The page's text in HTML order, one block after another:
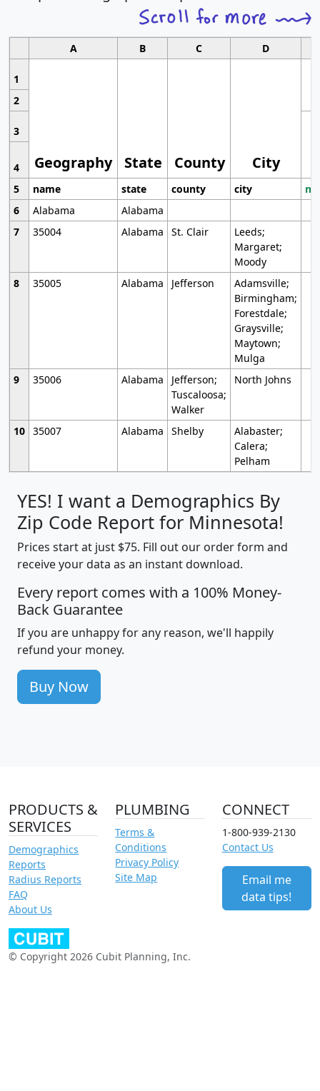
A B C D
1
Geography State County City
2
3
4
5
name state county city
6
Alabama
Alabama
7
35004 Alabama St. Clair
Leeds;
Margaret;
Moody
8
35005 Alabama Jefferson
Adamsville;
Birmingham;
Forestdale;
Graysville;
Maytown;
Mulga
9
35006 Alabama
Jefferson;
Tuscaloosa;
Walker
North Johns
10 35007 Alabama Shelby
Alabaster;
Calera;
Pelham
YES! I want a Demographics By
Zip Code Report for Minnesota!
Prices start at just $75. Fill out our order form and
receive your data as an instant download.
Every report comes with a 100% Money-
Back Guarantee
If you are unhappy for any reason, we'll happily
refund your money.
Buy Now
PRODUCTS &
SERVICES
Demographics
Reports
Radius Reports
FAQ
About Us
PLUMBING
Terms &
Conditions
Privacy Policy
Site Map
CONNECT
1-800-939-2130
Contact Us
Email me
data tips!
© Copyright 2026 Cubit Planning, Inc.